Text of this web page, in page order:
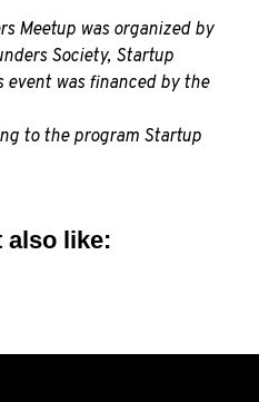
Meetup was organized by
Society, Startup
event was financed by the
to the program Startup
also like: